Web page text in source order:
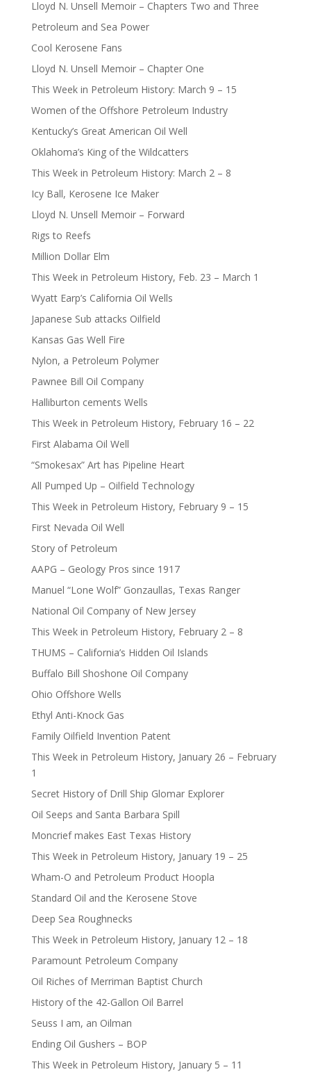
Lloyd N. Unsell Memoir – Chapters Two and Three
Petroleum and Sea Power
Cool Kerosene Fans
Lloyd N. Unsell Memoir – Chapter One
This Week in Petroleum History: March 9 – 15
Women of the Offshore Petroleum Industry
Kentucky’s Great American Oil Well
Oklahoma’s King of the Wildcatters
This Week in Petroleum History: March 2 – 8
Icy Ball, Kerosene Ice Maker
Lloyd N. Unsell Memoir – Forward
Rigs to Reefs
Million Dollar Elm
This Week in Petroleum History, Feb. 23 – March 1
Wyatt Earp’s California Oil Wells
Japanese Sub attacks Oilfield
Kansas Gas Well Fire
Nylon, a Petroleum Polymer
Pawnee Bill Oil Company
Halliburton cements Wells
This Week in Petroleum History, February 16 – 22
First Alabama Oil Well
“Smokesax” Art has Pipeline Heart
All Pumped Up – Oilfield Technology
This Week in Petroleum History, February 9 – 15
First Nevada Oil Well
Story of Petroleum
AAPG – Geology Pros since 1917
Manuel “Lone Wolf” Gonzaullas, Texas Ranger
National Oil Company of New Jersey
This Week in Petroleum History, February 2 – 8
THUMS – California’s Hidden Oil Islands
Buffalo Bill Shoshone Oil Company
Ohio Offshore Wells
Ethyl Anti-Knock Gas
Family Oilfield Invention Patent
This Week in Petroleum History, January 26 – February
1
Secret History of Drill Ship Glomar Explorer
Oil Seeps and Santa Barbara Spill
Moncrief makes East Texas History
This Week in Petroleum History, January 19 – 25
Wham-O and Petroleum Product Hoopla
Standard Oil and the Kerosene Stove
Deep Sea Roughnecks
This Week in Petroleum History, January 12 – 18
Paramount Petroleum Company
Oil Riches of Merriman Baptist Church
History of the 42-Gallon Oil Barrel
Seuss I am, an Oilman
Ending Oil Gushers – BOP
This Week in Petroleum History, January 5 – 11